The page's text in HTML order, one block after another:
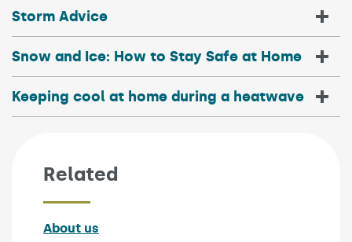
Storm Advice
Snow and Ice: How to Stay Safe at Home
Keeping cool at home during a heatwave
Related
About us